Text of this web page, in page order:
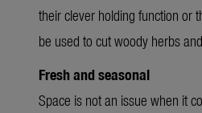
their clever holding function or
be used to cut woody herbs
Fresh and seasonal
Space is not an issue when it